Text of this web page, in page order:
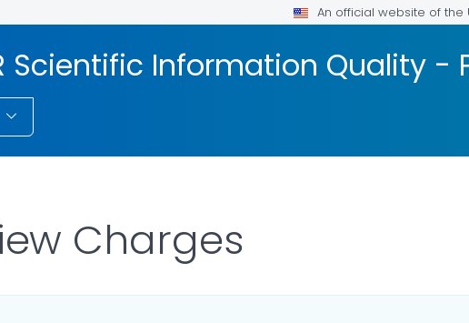
An official website of
Scientific Information Quality -
Charges